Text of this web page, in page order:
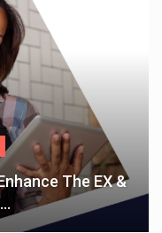
The EX &